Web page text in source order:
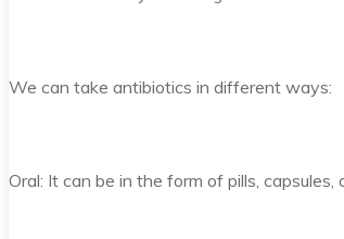
We can take antibiotics in different ways:
Oral: It can be in the form of pills, capsules,